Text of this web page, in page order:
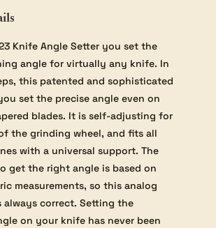
Knife Angle Setter you set the
angle for virtually any knife. In
this patented and sophisticated
set the precise angle even on
blades. It is self-adjusting for
the grinding wheel, and fits all
with a universal support. The
get the right angle is based on
measurements, so this analog
always correct. Setting the
on your knife has never been